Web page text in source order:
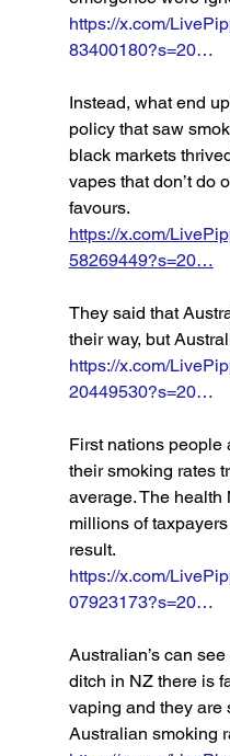
https://x.com/
83400180?s=20…
Instead, what end
policy that saw
black markets
vapes that don’t do
favours.
https://x.com/
58269449?s=20…
They said that
their way, but
https://x.com/
20449530?s=20…
First nations people
their smoking rates
average. The
millions of
result.
https://x.com/
07923173?s=20…
Australian’s can
ditch in NZ there is
vaping and they are
Australian smoking